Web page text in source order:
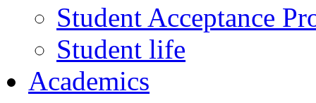
Student Acceptance
Student life
Academics